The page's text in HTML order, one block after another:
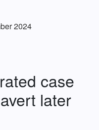
2024
case
later